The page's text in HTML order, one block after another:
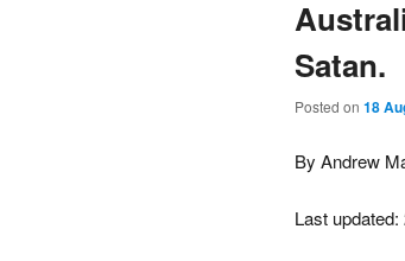
Satan.
Posted on 18
By Andrew
Last